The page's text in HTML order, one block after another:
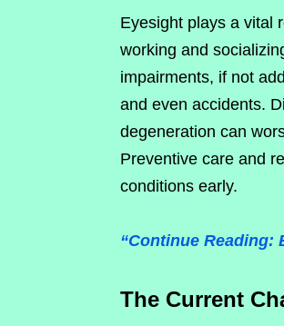
Eyesight plays a vital
working and
impairments, if not
and even accidents.
degeneration can
Preventive care and
conditions early.
“Continue Reading:
The Current